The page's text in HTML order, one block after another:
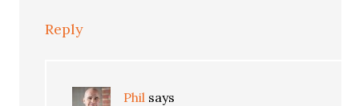
Reply
Phil says